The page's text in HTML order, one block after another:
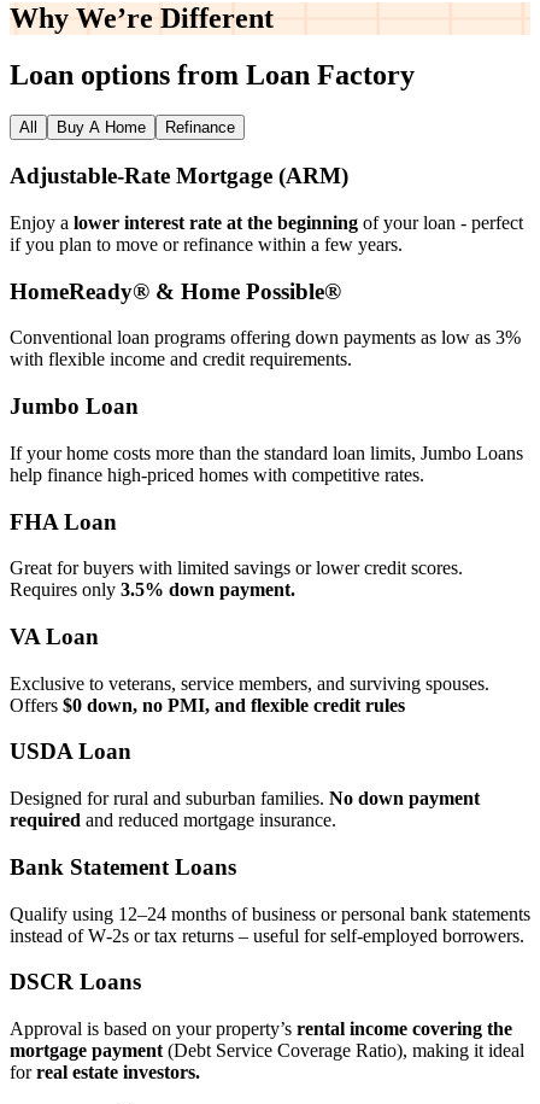
Why We’re Different
Loan options from Loan Factory
All Buy A Home Refinance
Adjustable‑Rate Mortgage (ARM)
Enjoy a lower interest rate at the beginning of your loan - perfect
if you plan to move or refinance within a few years.
HomeReady® & Home Possible®
Conventional loan programs offering down payments as low as 3%
with flexible income and credit requirements.
Jumbo Loan
If your home costs more than the standard loan limits, Jumbo Loans
help finance high‑priced homes with competitive rates.
FHA Loan
Great for buyers with limited savings or lower credit scores.
Requires only 3.5% down payment.
VA Loan
Exclusive to veterans, service members, and surviving spouses.
Offers $0 down, no PMI, and flexible credit rules
USDA Loan
Designed for rural and suburban families. No down payment
required and reduced mortgage insurance.
Bank Statement Loans
Qualify using 12–24 months of business or personal bank statements
instead of W‑2s or tax returns – useful for self‑employed borrowers.
DSCR Loans
Approval is based on your property’s rental income covering the
mortgage payment (Debt Service Coverage Ratio), making it ideal
forreal estate investors.